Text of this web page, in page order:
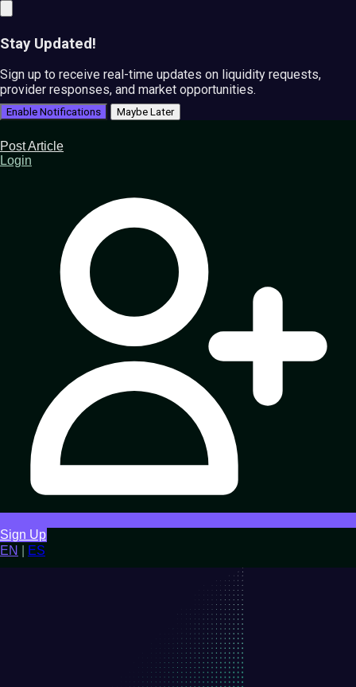
Stay Updated!
Sign up to receive real-time updates on liquidity requests,
provider responses, and market opportunities.
Enable Notifications Maybe Later
Post Article
Login
Sign Up
EN
ES